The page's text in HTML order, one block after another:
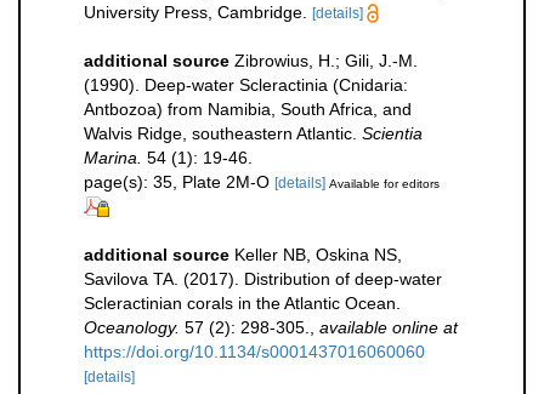
University Press, Cambridge. [details]
additional source Zibrowius, H.; Gili, J.-M.
(1990). Deep-water Scleractinia (Cnidaria:
Antbozoa) from Namibia, South Africa, and
Walvis Ridge, southeastern Atlantic. Scientia
Marina. 54 (1): 19-46.
page(s): 35, Plate 2M-O [details] Available for editors
additional source Keller NB, Oskina NS,
Savilova TA. (2017). Distribution of deep-water
Scleractinian corals in the Atlantic Ocean.
Oceanology. 57 (2): 298-305., available online at
https://doi.org/10.1134/s0001437016060060
[details]